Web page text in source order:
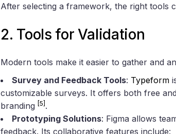
After selecting a framework, the right tools
2. Tools for Validation
Modern tools make it easier to gather and
Survey and Feedback Tools: Typeform
customizable surveys. It offers both free
branding [5] .
Prototyping Solutions: Figma allows
feedback. Its collaborative features include: